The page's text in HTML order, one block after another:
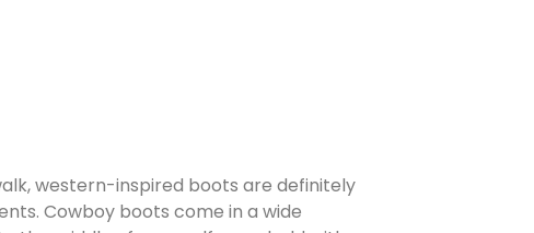
western-inspired boots are definitely
Cowboy boots come in a wide